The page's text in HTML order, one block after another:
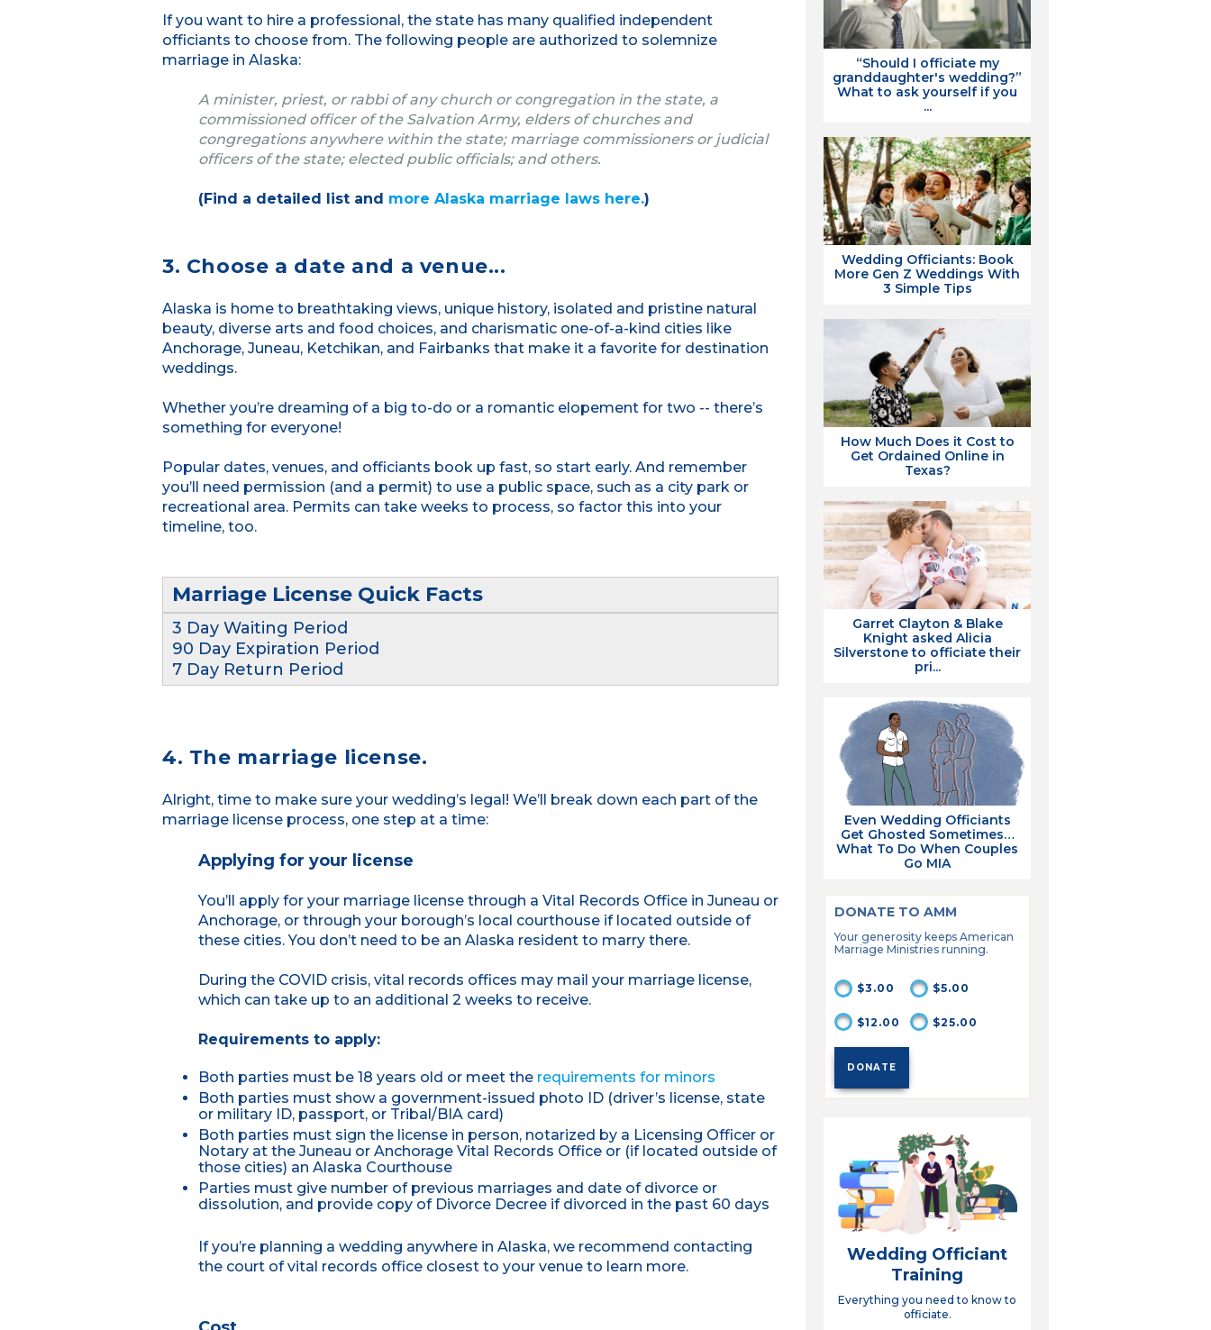
If you want to hire a professional, the state has many qualified independent
officiants to choose from. The following people are authorized to solemnize
marriage in Alaska:
A minister, priest, or rabbi of any church or congregation in the state, a
commissioned officer of the Salvation Army, elders of churches and
congregations anywhere within the state; marriage commissioners or judicial
officers of the state; elected public officials; and others.
(Find a detailed list and more Alaska marriage laws here.)
3. Choose a date and a venue...
Alaska is home to breathtaking views, unique history, isolated and pristine natural
beauty, diverse arts and food choices, and charismatic one-of-a-kind cities like
Anchorage, Juneau, Ketchikan, and Fairbanks that make it a favorite for destination
weddings.
Whether you’re dreaming of a big to-do or a romantic elopement for two -- there’s
something for everyone!
Popular dates, venues, and officiants book up fast, so start early. And remember
you’ll need permission (and a permit) to use a public space, such as a city park or
recreational area. Permits can take weeks to process, so factor this into your
timeline, too.
Marriage License Quick Facts
3 Day Waiting Period
90 Day Expiration Period
7 Day Return Period
4. The marriage license.
Alright, time to make sure your wedding’s legal! We’ll break down each part of the
marriage license process, one step at a time:
Applying for your license
You’ll apply for your marriage license through a Vital Records Office in Juneau or
Anchorage, or through your borough’s local courthouse if located outside of
these cities. You don’t need to be an Alaska resident to marry there.
During the COVID crisis, vital records offices may mail your marriage license,
which can take up to an additional 2 weeks to receive.
Requirements to apply:
Both parties must be 18 years old or meet the requirements for minors
Both parties must show a government-issued photo ID (driver’s license, state
or military ID, passport, or Tribal/BIA card)
Both parties must sign the license in person, notarized by a Licensing Officer or
Notary at the Juneau or Anchorage Vital Records Office or (if located outside of
those cities) an Alaska Courthouse
Parties must give number of previous marriages and date of divorce or
dissolution, and provide copy of Divorce Decree if divorced in the past 60 days
If you’re planning a wedding anywhere in Alaska, we recommend contacting
the court of vital records office closest to your venue to learn more.
“Should I officiate my
granddaughter's wedding?”
What to ask yourself if you
...
Wedding Officiants: Book
More Gen Z Weddings With
3 Simple Tips
How Much Does it Cost to
Get Ordained Online in
Texas?
Garret Clayton & Blake
Knight asked Alicia
Silverstone to officiate their
pri...
Even Wedding Officiants
Get Ghosted Sometimes…
What To Do When Couples
Go MIA
DONATE TO AMM
Your generosity keeps American
Marriage Ministries running.
$3.00 $5.00
$12.00 $25.00
Wedding Officiant
Training
Everything you need to know to
officiate.